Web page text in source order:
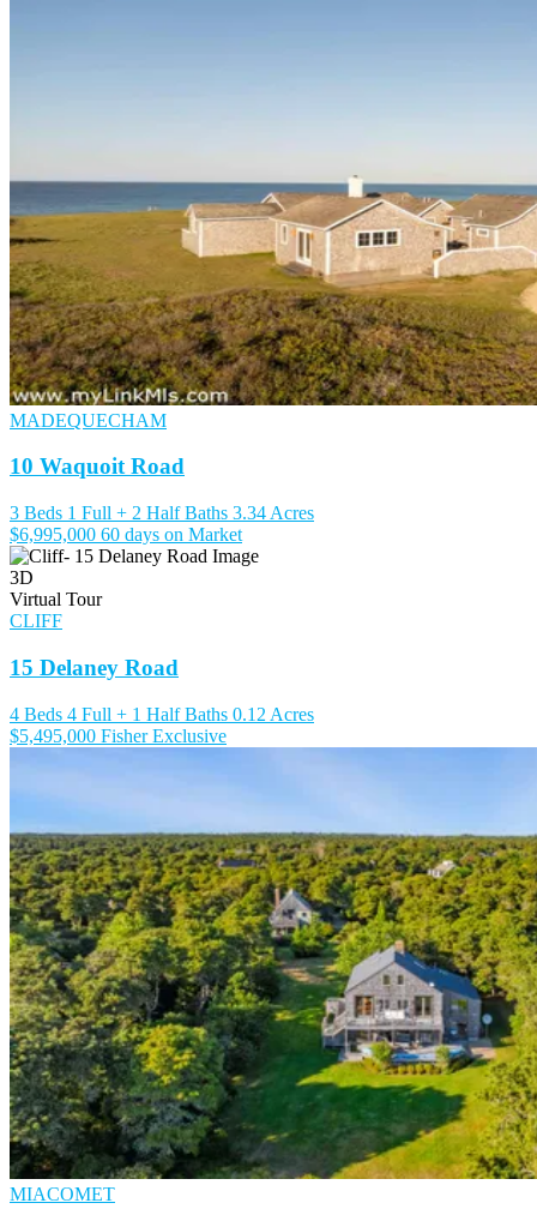
MADEQUECHAM
10 Waquoit Road
3 Beds 1 Full + 2 Half Baths 3.34 Acres
$6,995,000 60 days on Market
3D
Virtual Tour
CLIFF
15 Delaney Road
4 Beds 4 Full + 1 Half Baths 0.12 Acres
$5,495,000 Fisher Exclusive
MIACOMET